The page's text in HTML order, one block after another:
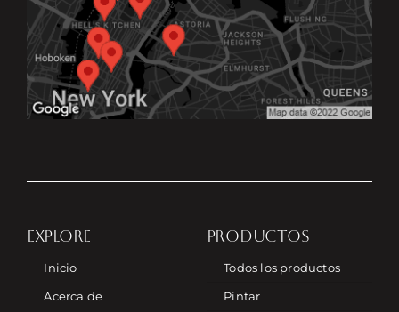
EXPLORE
Inicio
Acerca de
PRODUCTOS
Todos los productos
Pintar